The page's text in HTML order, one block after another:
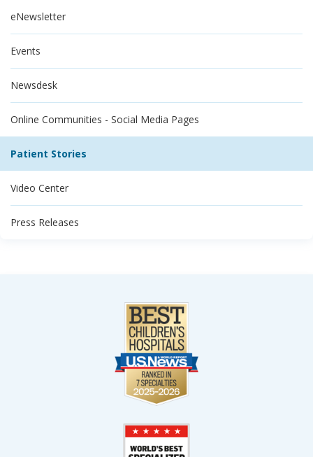
eNewsletter
Events
Newsdesk
Online Communities - Social Media Pages
Patient Stories
Video Center
Press Releases